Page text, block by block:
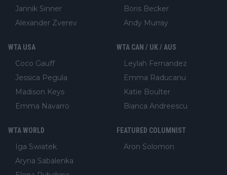
Jannik Sinner
Alexander Zverev
Boris Becker
Andy Murray
WTA USA
Coco Gauff
Jessica Pegula
Madison Keys
Emma Navarro
WTA CAN / UK / AUS
Leylah Fernandez
Emma Raducanu
Katie Boulter
Bianca Andreescu
WTA WORLD
Iga Swiatek
Aryna Sabalenka
FEATURED COLUMNIST
Aron Solomon